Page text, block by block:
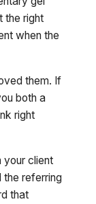
the right
when the
them. If
both a
right
your client
the referring
that